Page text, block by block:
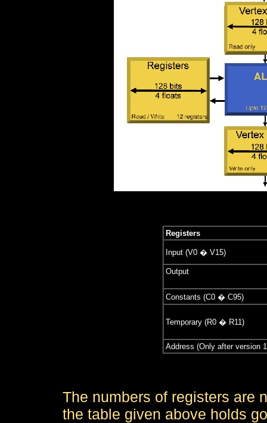
Registers
Input (V0 � V15)
Output
Constants (C0 � C95)
Temporary (R0 � R11)
Address (Only after version
The numbers of registers are
the table given above holds